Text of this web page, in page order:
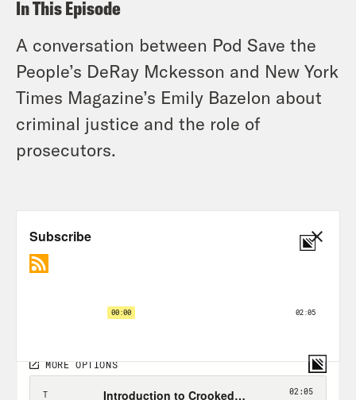
In This Episode
A conversation between Pod Save the
People’s DeRay Mckesson and New York
Times Magazine’s Emily Bazelon about
criminal justice and the role of
prosecutors.